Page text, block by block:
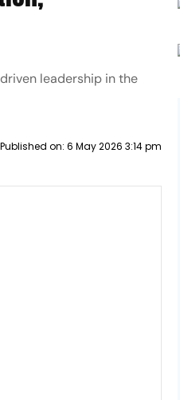
leadership in the
Published on: 6 May 2026 3:14 pm